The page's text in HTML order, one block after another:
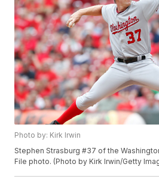
Photo by: Kirk Irwin
Stephen Strasburg #37 of the
File photo. (Photo by Kirk Irwin/Getty